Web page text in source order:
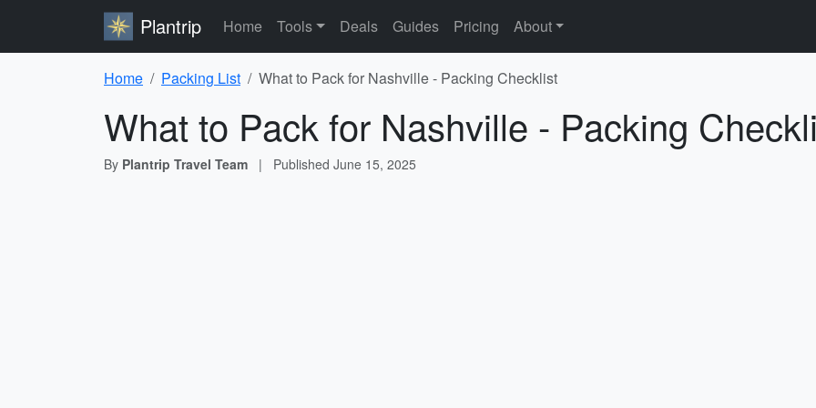
Plantrip Home Tools Deals Guides Pricing About
Home Packing List What to Pack for Nashville - Packing Checklist
What to Pack for Nashville - Packing
By Plantrip Travel Team | Published June 15, 2025